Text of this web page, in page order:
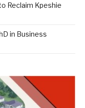
Reclaim Kpeshie
in Business